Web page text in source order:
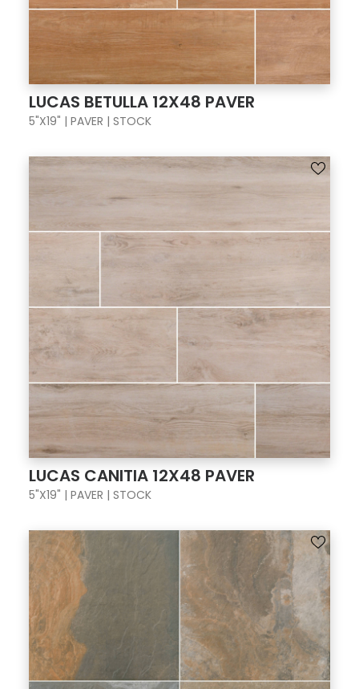
LUCAS BETULLA 12X48 PAVER
5"X19" | PAVER | STOCK
LUCAS CANITIA 12X48 PAVER
5"X19" | PAVER | STOCK